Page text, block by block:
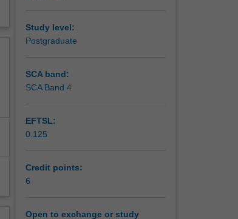
Study level:
Postgraduate
SCA band:
SCA Band 4
EFTSL:
0.125
Credit points:
6
Open to exchange or study